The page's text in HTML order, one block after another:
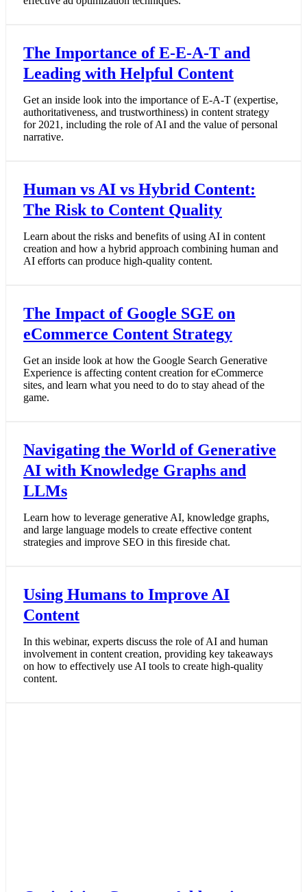
The Importance of E-E-A-T and
Leading with Helpful Content
Get an inside look into the importance of E-A-T (expertise,
authoritativeness, and trustworthiness) in content strategy
for 2021, including the role of AI and the value of personal
narrative.
Human vs AI vs Hybrid Content:
The Risk to Content Quality
Learn about the risks and benefits of using AI in content
creation and how a hybrid approach combining human and
AI efforts can produce high-quality content.
The Impact of Google SGE on
eCommerce Content Strategy
Get an inside look at how the Google Search Generative
Experience is affecting content creation for eCommerce
sites, and learn what you need to do to stay ahead of the
game.
Navigating the World of Generative
AI with Knowledge Graphs and
LLMs
Learn how to leverage generative AI, knowledge graphs,
and large language models to create effective content
strategies and improve SEO in this fireside chat.
Using Humans to Improve AI
Content
In this webinar, experts discuss the role of AI and human
involvement in content creation, providing key takeaways
on how to effectively use AI tools to create high-quality
content.